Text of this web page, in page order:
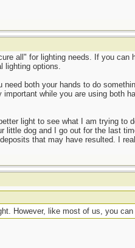
all" for lighting needs. If you can
lighting options.
both your hands to do
while you are using both
light to see what I am trying to
little dog and I go out for the last
that may have resulted. I
However, like most of us, you